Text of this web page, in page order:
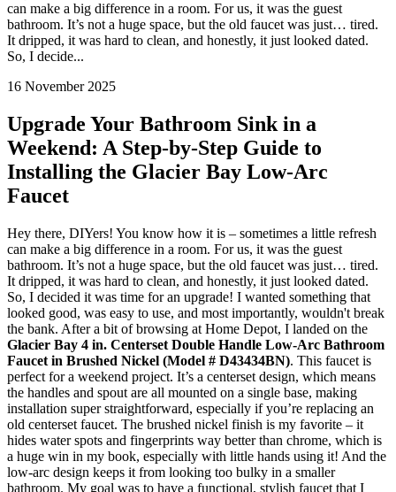
can make a big difference in a room. For us, it was the guest
bathroom. It’s not a huge space, but the old faucet was just… tired.
It dripped, it was hard to clean, and honestly, it just looked dated.
So, I decide...
16 November 2025
Upgrade Your Bathroom Sink in a
Weekend: A Step-by-Step Guide to
Installing the Glacier Bay Low-Arc
Faucet
Hey there, DIYers! You know how it is – sometimes a little refresh
can make a big difference in a room. For us, it was the guest
bathroom. It’s not a huge space, but the old faucet was just… tired.
It dripped, it was hard to clean, and honestly, it just looked dated.
So, I decided it was time for an upgrade! I wanted something that
looked good, was easy to use, and most importantly, wouldn't break
the bank. After a bit of browsing at Home Depot, I landed on the
Glacier Bay 4 in. Centerset Double Handle Low-Arc Bathroom
Faucet in Brushed Nickel (Model # D43434BN). This faucet is
perfect for a weekend project. It’s a centerset design, which means
the handles and spout are all mounted on a single base, making
installation super straightforward, especially if you’re replacing an
old centerset faucet. The brushed nickel finish is my favorite – it
hides water spots and fingerprints way better than chrome, which is
a huge win in my book, especially with little hands using it! And the
low-arc design keeps it from looking too bulky in a smaller
bathroom. My goal was to have a functional, stylish faucet that I